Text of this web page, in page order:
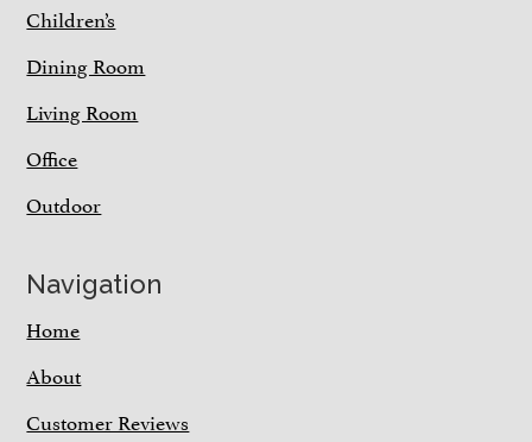
Children’s
Dining Room
Living Room
Office
Outdoor
Navigation
Home
About
Customer Reviews